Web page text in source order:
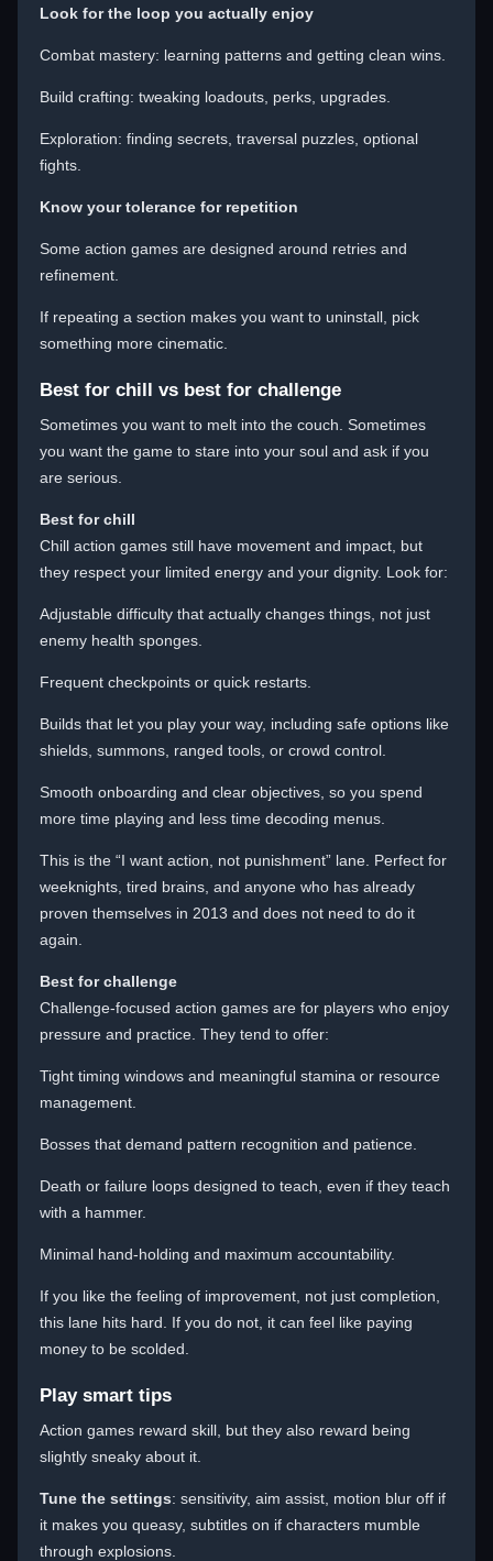
Look for the loop you actually enjoy
Combat mastery: learning patterns and getting clean wins.
Build crafting: tweaking loadouts, perks, upgrades.
Exploration: finding secrets, traversal puzzles, optional
fights.
Know your tolerance for repetition
Some action games are designed around retries and
refinement.
If repeating a section makes you want to uninstall, pick
something more cinematic.
Best for chill vs best for challenge
Sometimes you want to melt into the couch. Sometimes
you want the game to stare into your soul and ask if you
are serious.
Best for chill
Chill action games still have movement and impact, but
they respect your limited energy and your dignity. Look for:
Adjustable difficulty that actually changes things, not just
enemy health sponges.
Frequent checkpoints or quick restarts.
Builds that let you play your way, including safe options like
shields, summons, ranged tools, or crowd control.
Smooth onboarding and clear objectives, so you spend
more time playing and less time decoding menus.
This is the “I want action, not punishment” lane. Perfect for
weeknights, tired brains, and anyone who has already
proven themselves in 2013 and does not need to do it
again.
Best for challenge
Challenge-focused action games are for players who enjoy
pressure and practice. They tend to offer:
Tight timing windows and meaningful stamina or resource
management.
Bosses that demand pattern recognition and patience.
Death or failure loops designed to teach, even if they teach
with a hammer.
Minimal hand-holding and maximum accountability.
If you like the feeling of improvement, not just completion,
this lane hits hard. If you do not, it can feel like paying
money to be scolded.
Play smart tips
Action games reward skill, but they also reward being
slightly sneaky about it.
Tune the settings: sensitivity, aim assist, motion blur off if
it makes you queasy, subtitles on if characters mumble
through explosions.